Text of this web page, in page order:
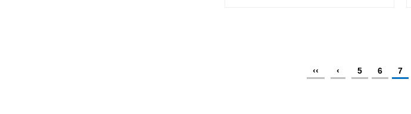
‹‹ ‹ 5 6 7